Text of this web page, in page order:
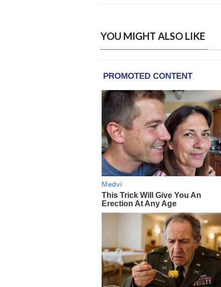
YOU MIGHT ALSO LIKE